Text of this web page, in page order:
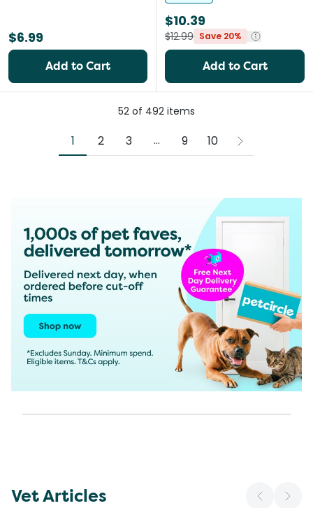
$6.99
Add to Cart
$10.39
$12.99 Save 20%
Add to Cart
52 of 492 items
1 2 3 ...
More pages
9 10
Vet Articles